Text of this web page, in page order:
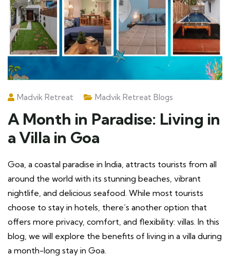
Madvik Retreat Madvik Retreat Blogs
A Month in Paradise: Living in
a Villa in Goa
Goa, a coastal paradise in India, attracts tourists from all
around the world with its stunning beaches, vibrant
nightlife, and delicious seafood. While most tourists
choose to stay in hotels, there’s another option that
offers more privacy, comfort, and flexibility: villas. In this
blog, we will explore the benefits of living in a villa during
a month-long stay in Goa.